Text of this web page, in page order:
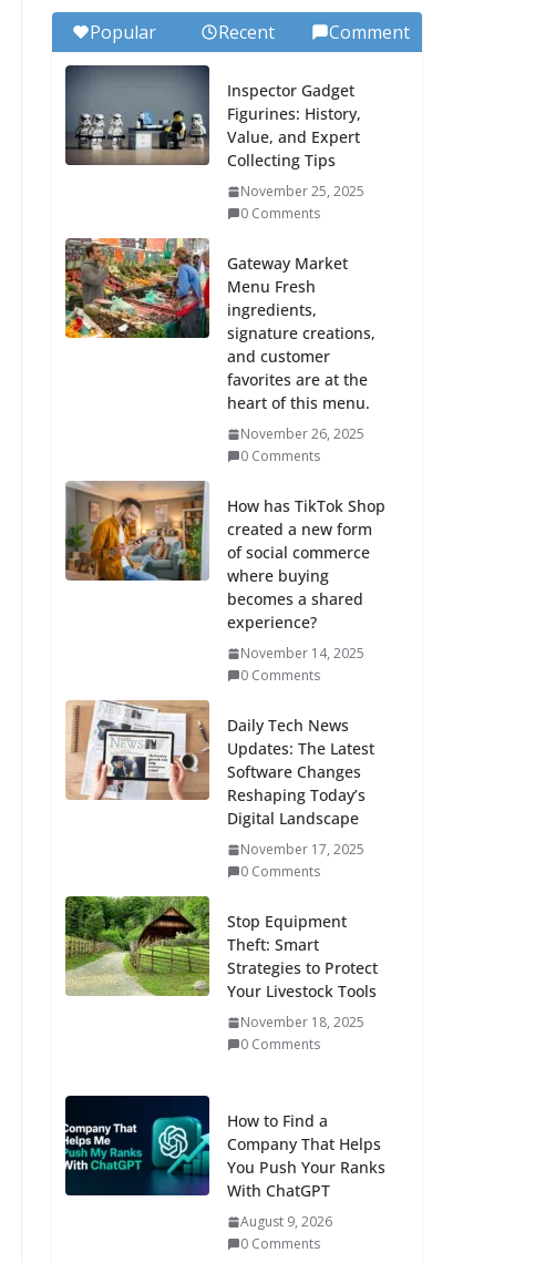
Popular Recent Comment
Inspector Gadget
Figurines: History,
Value, and Expert
Collecting Tips
November 25, 2025
0 Comments
Gateway Market
Menu Fresh
ingredients,
signature creations,
and customer
favorites are at the
heart of this menu.
November 26, 2025
0 Comments
How has TikTok Shop
created a new form
of social commerce
where buying
becomes a shared
experience?
November 14, 2025
0 Comments
Daily Tech News
Updates: The Latest
Software Changes
Reshaping Today’s
Digital Landscape
November 17, 2025
0 Comments
Stop Equipment
Theft: Smart
Strategies to Protect
Your Livestock Tools
November 18, 2025
0 Comments
How to Find a
Company That Helps
You Push Your Ranks
With ChatGPT
August 9, 2026
0 Comments